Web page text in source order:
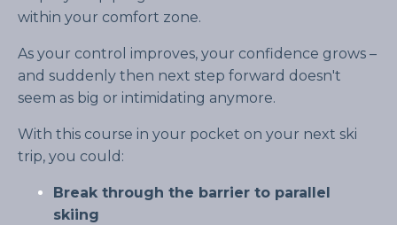
within your comfort zone.
As your control improves, your confidence grows –
and suddenly then next step forward doesn't
seem as big or intimidating anymore.
With this course in your pocket on your next ski
trip, you could:
Break through the barrier to parallel
skiing